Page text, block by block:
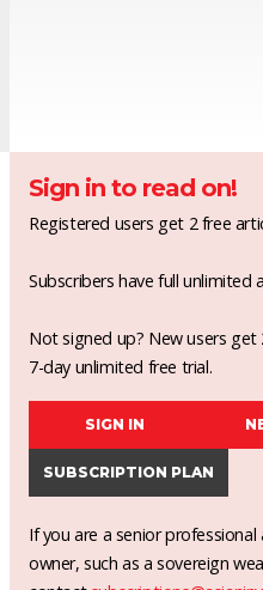
Sign in to read on!
Registered users get 2 free
Subscribers have full unlimited
Not signed up? New users
7-day unlimited free trial.
SIGN IN
SUBSCRIPTION PLAN
If you are a senior
owner, such as a sovereign